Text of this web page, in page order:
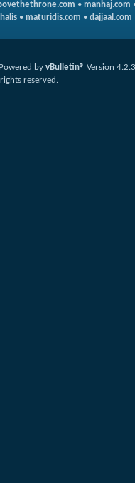
• manhaj.com
• maturidis.com • dajjaal.com
Powered by vBulletin® Version 4.2.3
reserved.